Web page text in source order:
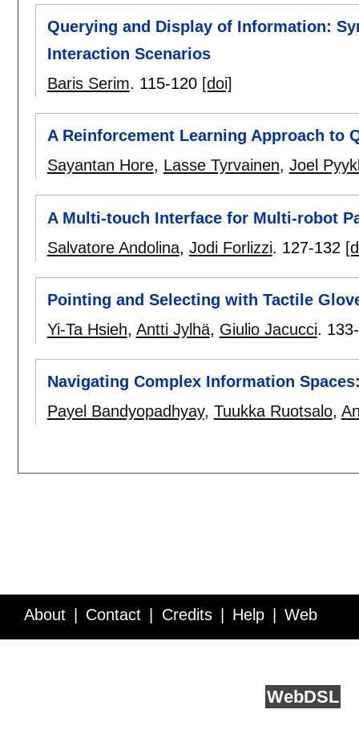
Querying and Display of Information:
Interaction Scenarios
Baris Serim. 115-120 [doi]
A Reinforcement Learning Approach to
Sayantan Hore, Lasse Tyrvainen, Joel
A Multi-touch Interface for Multi-robot
Salvatore Andolina, Jodi Forlizzi. 127-132
Pointing and Selecting with Tactile
Yi-Ta Hsieh, Antti Jylhä, Giulio Jacucci.
Navigating Complex Information
Payel Bandyopadhyay, Tuukka Ruotsalo,
About Contact Credits Help Web
WebDSL